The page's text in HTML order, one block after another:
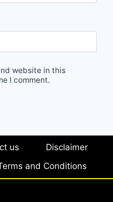
website in this
I comment.
us
Disclaimer
and Conditions